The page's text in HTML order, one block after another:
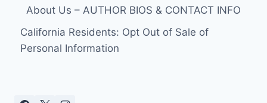
About Us – AUTHOR BIOS & CONTACT INFO
California Residents: Opt Out of Sale of
Personal Information